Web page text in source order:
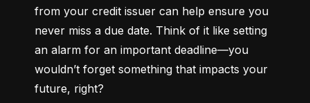
from your credit issuer can help ensure you
never miss a due date. Think of it like setting
an alarm for an important deadline—you
wouldn’t forget something that impacts your
future, right?